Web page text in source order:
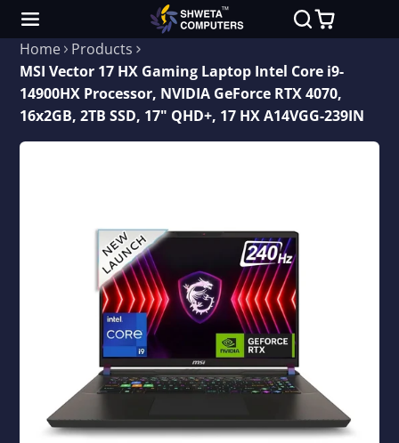
Home
Products
MSI Vector 17 HX Gaming Laptop Intel Core i9-
14900HX Processor, NVIDIA GeForce RTX 4070,
16x2GB, 2TB SSD, 17" QHD+, 17 HX A14VGG-239IN